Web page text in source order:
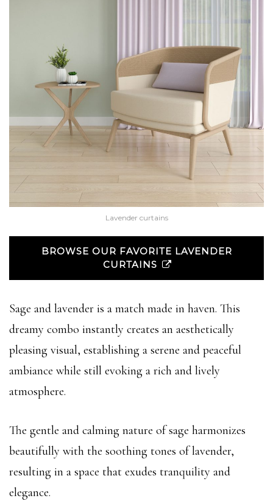
Lavender curtains
BROWSE OUR FAVORITE LAVENDER
CURTAINS
Sage and lavender is a match made in haven. This
dreamy combo instantly creates an aesthetically
pleasing visual, establishing a serene and peaceful
ambiance while still evoking a rich and lively
atmosphere.
The gentle and calming nature of sage harmonizes
beautifully with the soothing tones of lavender,
resulting in a space that exudes tranquility and
elegance.